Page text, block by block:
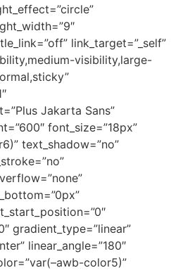
link_target=”_self”
visibility,large-
Jakarta Sans”
font_size=”18px”
text_shadow=”no”
gradient_type=”linear”
linear_angle=”180″
color5)”